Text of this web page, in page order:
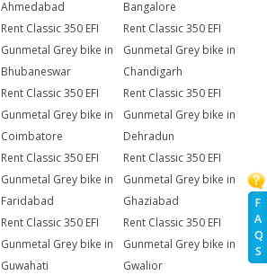
F
A
Q
S
Ahmedabad
Bangalore
Rent Classic 350 EFI
Gunmetal Grey bike in
Bhubaneswar
Rent Classic 350 EFI
Gunmetal Grey bike in
Chandigarh
Rent Classic 350 EFI
Gunmetal Grey bike in
Coimbatore
Rent Classic 350 EFI
Gunmetal Grey bike in
Dehradun
Rent Classic 350 EFI
Gunmetal Grey bike in
Faridabad
Rent Classic 350 EFI
Gunmetal Grey bike in
Ghaziabad
Rent Classic 350 EFI
Gunmetal Grey bike in
Guwahati
Rent Classic 350 EFI
Gunmetal Grey bike in
Gwalior